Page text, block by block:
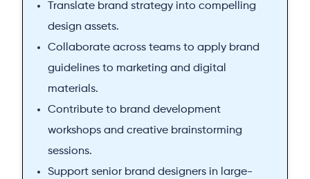
Translate brand strategy into compelling
design assets.
Collaborate across teams to apply brand
guidelines to marketing and digital
materials.
Contribute to brand development
workshops and creative brainstorming
sessions.
Support senior brand designers in large-